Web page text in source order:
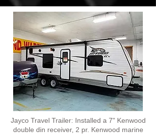
Jayco Travel Trailer: Installed a 7" Kenwood
double din receiver, 2 pr. Kenwood marine